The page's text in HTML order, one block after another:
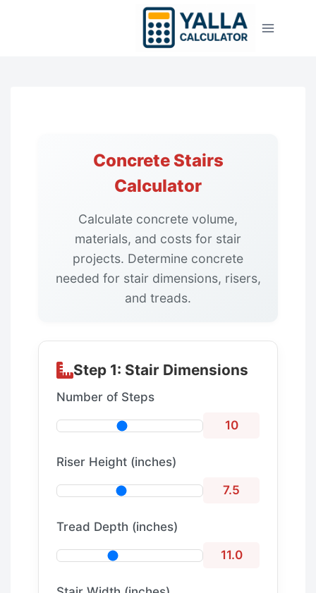
Concrete Stairs
Calculator
Calculate concrete volume,
materials, and costs for stair
projects. Determine concrete
needed for stair dimensions, risers,
and treads.
Step 1: Stair Dimensions
Number of Steps
10
Riser Height (inches)
7.5
Tread Depth (inches)
11.0